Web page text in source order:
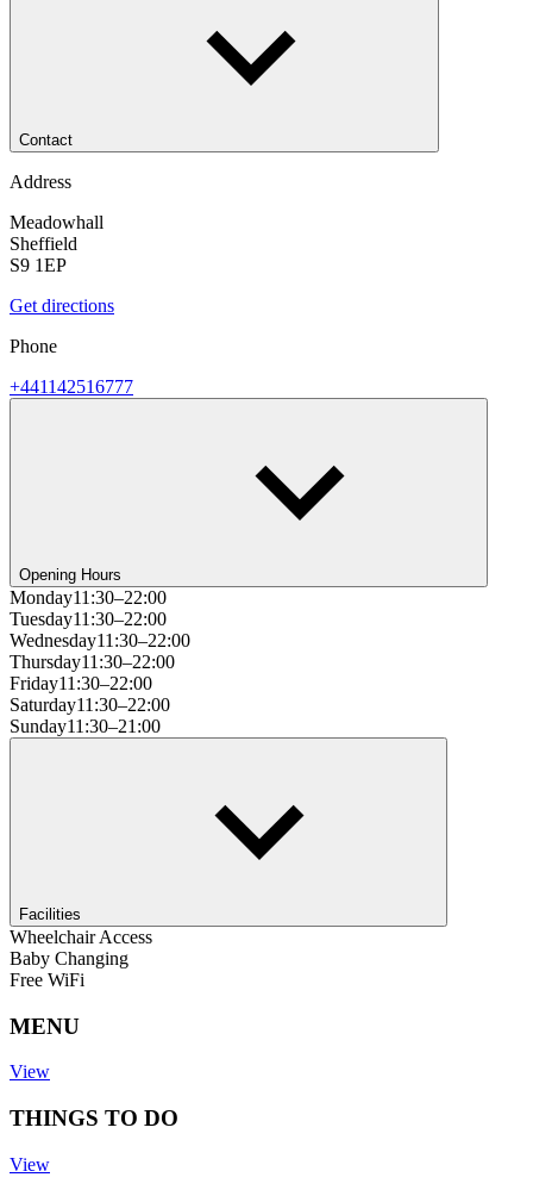
Contact
Address
Meadowhall
Sheffield
S9 1EP
Get directions
Phone
+441142516777
Opening Hours
Monday11:30–22:00
Tuesday11:30–22:00
Wednesday11:30–22:00
Thursday11:30–22:00
Friday11:30–22:00
Saturday11:30–22:00
Sunday11:30–21:00
Facilities
Wheelchair Access
Baby Changing
Free WiFi
MENU
View
THINGS TO DO
View